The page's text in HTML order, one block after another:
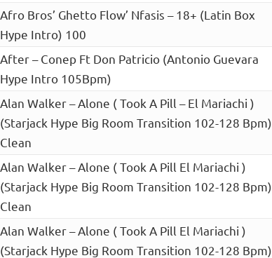
Afro Bros’ Ghetto Flow’ Nfasis – 18+ (Latin Box
Hype Intro) 100
After – Conep Ft Don Patricio (Antonio Guevara
Hype Intro 105Bpm)
Alan Walker – Alone ( Took A Pill – El Mariachi )
(Starjack Hype Big Room Transition 102-128 Bpm)
Clean
Alan Walker – Alone ( Took A Pill El Mariachi )
(Starjack Hype Big Room Transition 102-128 Bpm)
Clean
Alan Walker – Alone ( Took A Pill El Mariachi )
(Starjack Hype Big Room Transition 102-128 Bpm)